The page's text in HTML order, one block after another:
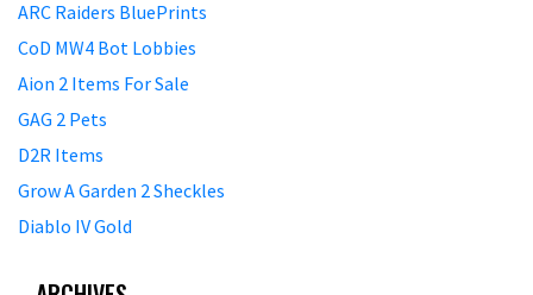
ARC Raiders BluePrints
CoD MW4 Bot Lobbies
Aion 2 Items For Sale
GAG 2 Pets
D2R Items
Grow A Garden 2 Sheckles
Diablo IV Gold